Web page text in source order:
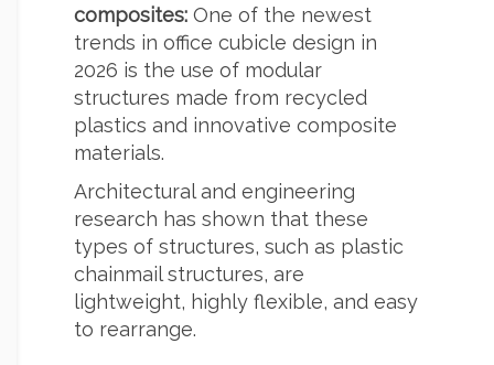
composites: One of the newest
trends in office cubicle design in
2026 is the use of modular
structures made from recycled
plastics and innovative composite
materials.
Architectural and engineering
research has shown that these
types of structures, such as plastic
chainmail structures, are
lightweight, highly flexible, and easy
to rearrange.